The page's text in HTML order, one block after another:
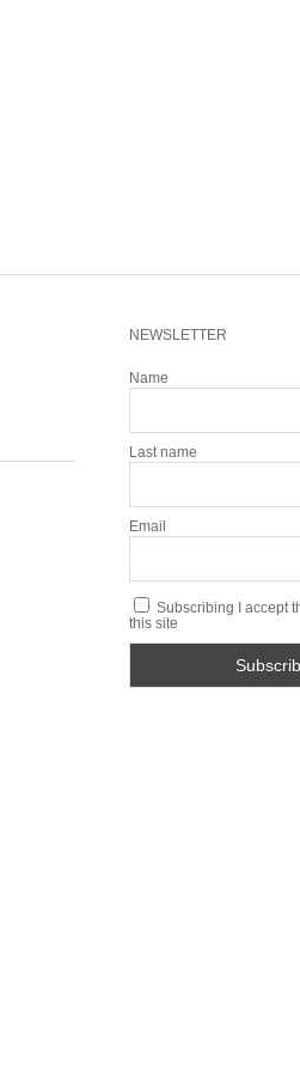
NEWSLETTER
Name
Last name
Email
Subscribing I accept
this site